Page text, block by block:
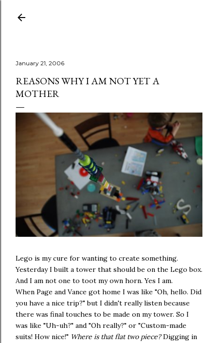
January 21, 2006
REASONS WHY I AM NOT YET A
MOTHER
Lego is my cure for wanting to create something.
Yesterday I built a tower that should be on the Lego box.
And I am not one to toot my own horn. Yes I am.
When Page and Vance got home I was like "Oh, hello. Did
you have a nice trip?" but I didn't really listen because
there was final touches to be made on my tower. So I
was like "Uh-uh?" and "Oh really?" or "Custom-made
suits! How nice!" Where is that flat two piece?Digging in